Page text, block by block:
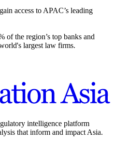
access to APAC’s leading
of the region’s top banks and
largest law firms.
intelligence platform
that inform and impact Asia.